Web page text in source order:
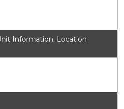
Information, Location